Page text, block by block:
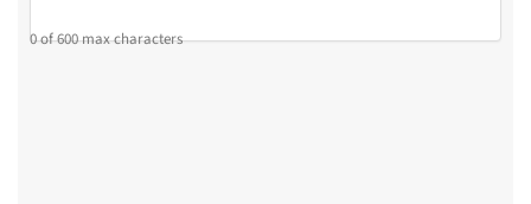
0 of 600 max characters